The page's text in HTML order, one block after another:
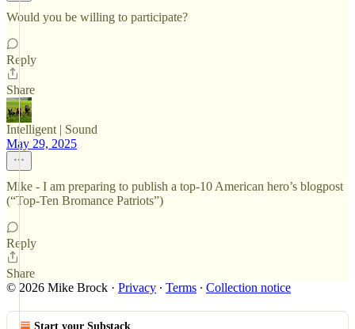
Would you be willing to participate?
Reply
Share
Intelligent | Sound
May 29, 2025
Mike - I am preparing to publish a top-10 American hero’s blogpost
(“Top-Ten Bromance Patriots”)
Reply
Share
© 2026 Mike Brock · Privacy ∙ Terms ∙ Collection notice
Start your Substack